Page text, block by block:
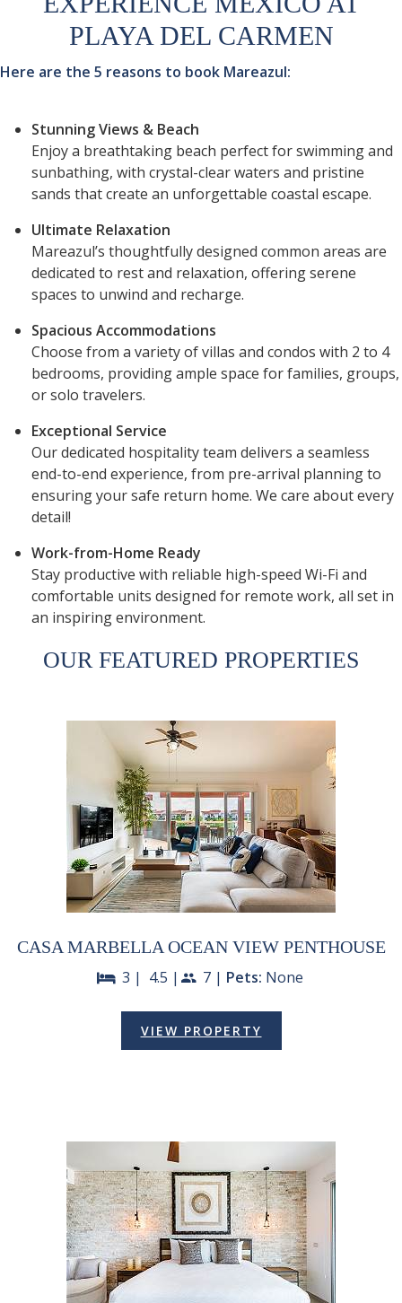
PLAYA DEL CARMEN
Here are the 5 reasons to book Mareazul:
Stunning Views & Beach
Enjoy a breathtaking beach perfect for swimming and
sunbathing, with crystal-clear waters and pristine
sands that create an unforgettable coastal escape.
Ultimate Relaxation
Mareazul’s thoughtfully designed common areas are
dedicated to rest and relaxation, offering serene
spaces to unwind and recharge.
Spacious Accommodations
Choose from a variety of villas and condos with 2 to 4
bedrooms, providing ample space for families, groups,
or solo travelers.
Exceptional Service
Our dedicated hospitality team delivers a seamless
end-to-end experience, from pre-arrival planning to
ensuring your safe return home. We care about every
detail!
Work-from-Home Ready
Stay productive with reliable high-speed Wi-Fi and
comfortable units designed for remote work, all set in
an inspiring environment.
OUR FEATURED PROPERTIES
CASA MARBELLA OCEAN VIEW PENTHOUSE
bed 3 | 4.5 |people 7 | Pets: None
VIEW PROPERTY